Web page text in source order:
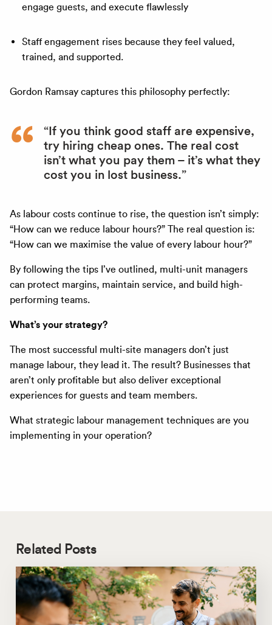
engage guests, and execute flawlessly
Staff engagement rises because they feel valued,
trained, and supported.
Gordon Ramsay captures this philosophy perfectly:
“If you think good staff are expensive,
try hiring cheap ones. The real cost
isn’t what you pay them – it’s what they
cost you in lost business.”
As labour costs continue to rise, the question isn’t simply:
“How can we reduce labour hours?” The real question is:
“How can we maximise the value of every labour hour?”
By following the tips I’ve outlined, multi-unit managers
can protect margins, maintain service, and build high-
performing teams.
What’s your strategy?
The most successful multi-site managers don’t just
manage labour, they lead it. The result? Businesses that
aren’t only profitable but also deliver exceptional
experiences for guests and team members.
What strategic labour management techniques are you
implementing in your operation?
Related Posts